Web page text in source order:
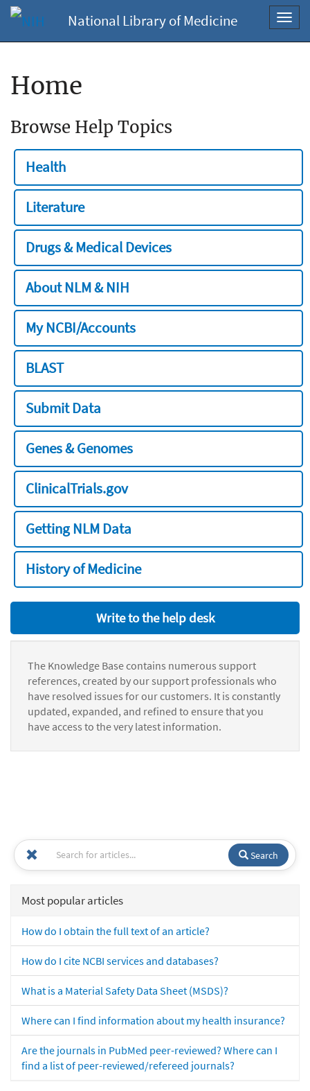
National Library of Medicine
Home
Browse Help Topics
Health
Literature
Drugs & Medical Devices
About NLM & NIH
My NCBI/Accounts
BLAST
Submit Data
Genes & Genomes
ClinicalTrials.gov
Getting NLM Data
History of Medicine
Write to the help desk
The Knowledge Base contains numerous support
references, created by our support professionals who
have resolved issues for our customers. It is constantly
updated, expanded, and refined to ensure that you
have access to the very latest information.
Search
Most popular articles
How do I obtain the full text of an article?
How do I cite NCBI services and databases?
What is a Material Safety Data Sheet (MSDS)?
Where can I find information about my health insurance?
Are the journals in PubMed peer-reviewed? Where can I
find a list of peer-reviewed/refereed journals?